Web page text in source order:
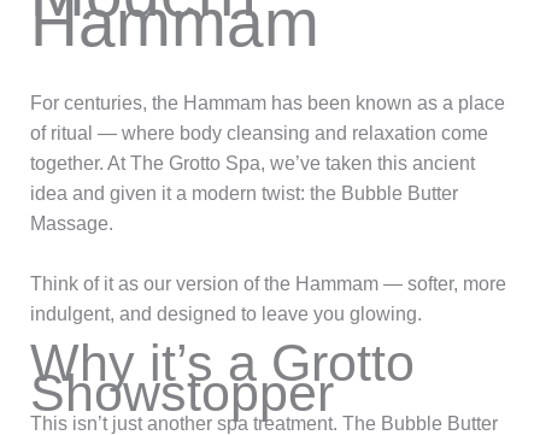
Hammam
For centuries, the Hammam has been known as a place
of ritual — where body cleansing and relaxation come
together. At The Grotto Spa, we’ve taken this ancient
idea and given it a modern twist: the Bubble Butter
Massage.
Think of it as our version of the Hammam — softer, more
indulgent, and designed to leave you glowing.
Why it’s a Grotto
Showstopper
This isn’t just another spa treatment. The Bubble Butter